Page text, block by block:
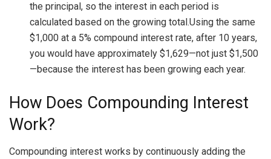
the principal, so the interest in each period is
calculated based on the growing total.Using the same
$1,000 at a 5% compound interest rate, after 10 years,
you would have approximately $1,629—not just $1,500
—because the interest has been growing each year.
How Does Compounding Interest
Work?
Compounding interest works by continuously adding the